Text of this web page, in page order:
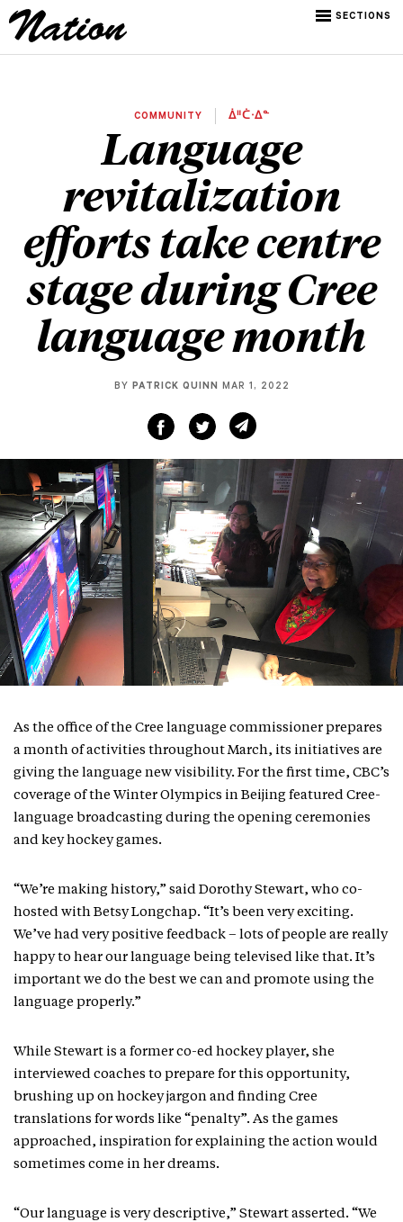
SECTIONS
COMMUNITY ᐄᐦᑖᐧᐃᓐ
Language
revitalization
efforts take centre
stage during Cree
language month
BY PATRICK QUINN MAR 1, 2022
As the office of the Cree language commissioner prepares
a month of activities throughout March, its initiatives are
giving the language new visibility. For the first time, CBC’s
coverage of the Winter Olympics in Beijing featured Cree-
language broadcasting during the opening ceremonies
and key hockey games.
“We’re making history,” said Dorothy Stewart, who co-
hosted with Betsy Longchap. “It’s been very exciting.
We’ve had very positive feedback – lots of people are really
happy to hear our language being televised like that. It’s
important we do the best we can and promote using the
language properly.”
While Stewart is a former co-ed hockey player, she
interviewed coaches to prepare for this opportunity,
brushing up on hockey jargon and finding Cree
translations for words like “penalty”. As the games
approached, inspiration for explaining the action would
sometimes come in her dreams.
“Our language is very descriptive,” Stewart asserted. “We